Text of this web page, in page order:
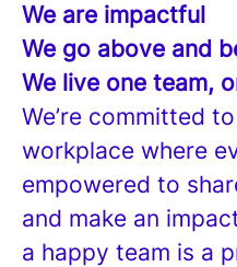
We are impactful
We go above and
We live one team,
We’re committed
workplace where
empowered to
and make an
a happy team is a